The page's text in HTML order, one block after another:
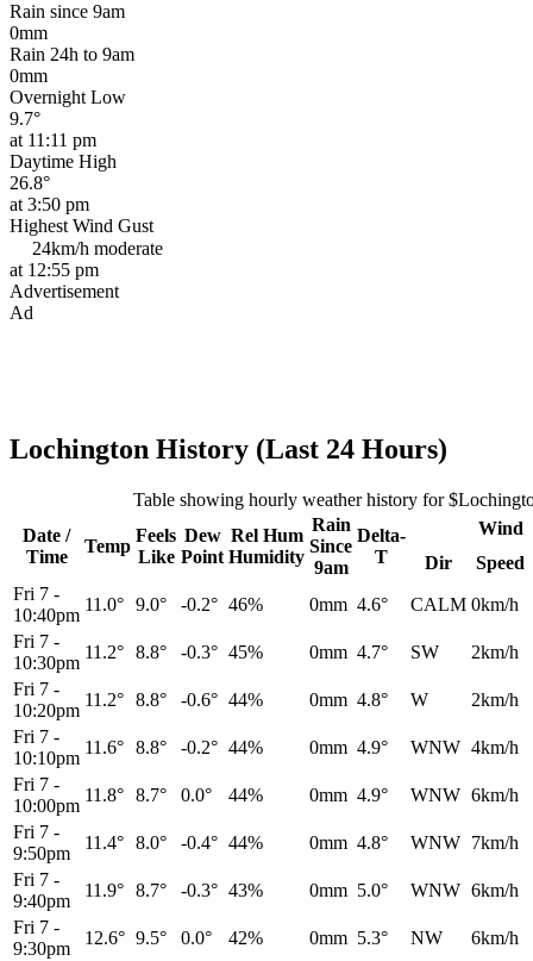
Rain since 9am
0mm
Rain 24h to 9am
0mm
Overnight Low
9.7°
at 11:11 pm
Daytime High
26.8°
at 3:50 pm
Highest Wind Gust
24km/h moderate
at 12:55 pm
Advertisement
Ad
Lochington History (Last 24 Hours)
Table showing hourly weather history for
Date /
Time
Temp
Feels
Like
Dew
Point
Rel Hum
Humidity
Rain
Since
9am
Delta-
T
Wind
Dir
Speed
Fri 7 -
10:40pm
11.0° 9.0° -0.2° 46% 0mm 4.6° CALM 0km/h
Fri 7 -
10:30pm
11.2° 8.8° -0.3° 45% 0mm 4.7° SW
2km/h
Fri 7 -
10:20pm
11.2° 8.8° -0.6° 44% 0mm 4.8° W
2km/h
Fri 7 -
10:10pm
11.6° 8.8° -0.2° 44% 0mm 4.9° WNW 4km/h
Fri 7 -
10:00pm
11.8° 8.7° 0.0° 44% 0mm 4.9° WNW 6km/h
Fri 7 -
9:50pm
11.4° 8.0° -0.4° 44% 0mm 4.8° WNW 7km/h
Fri 7 -
9:40pm
11.9° 8.7° -0.3° 43% 0mm 5.0° WNW 6km/h
Fri 7 -
9:30pm
12.6° 9.5° 0.0° 42% 0mm 5.3° NW
6km/h